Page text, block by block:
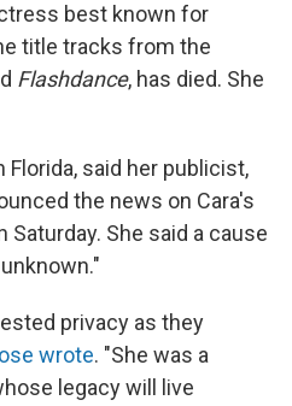
best known for
title tracks from the
Flashdance, has died. She
Florida, said her publicist,
the news on Cara's
She said a cause
privacy as they
wrote. "She was a
legacy will live